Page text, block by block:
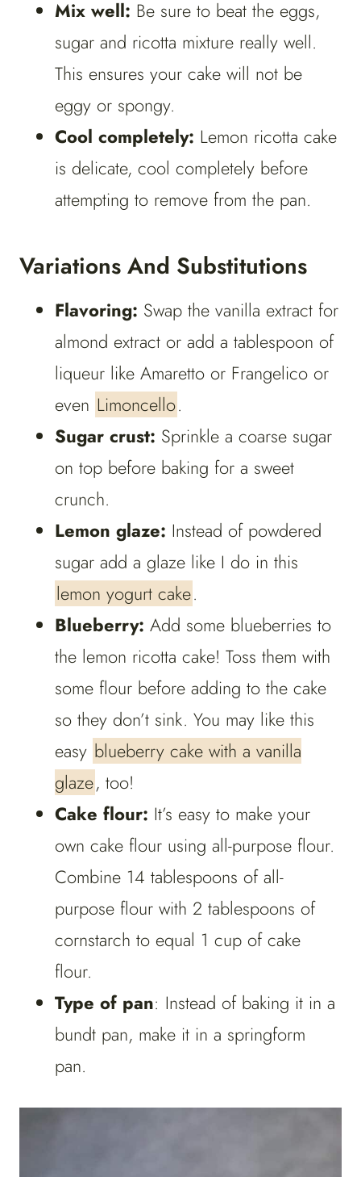
Mix well: Be sure to beat the eggs,
sugar and ricotta mixture really well.
This ensures your cake will not be
eggy or spongy.
Cool completely: Lemon ricotta cake
is delicate, cool completely before
attempting to remove from the pan.
Variations And Substitutions
Flavoring: Swap the vanilla extract for
almond extract or add a tablespoon of
liqueur like Amaretto or Frangelico or
even Limoncello.
Sugar crust: Sprinkle a coarse sugar
on top before baking for a sweet
crunch.
Lemon glaze: Instead of powdered
sugar add a glaze like I do in this
lemon yogurt cake.
Blueberry: Add some blueberries to
the lemon ricotta cake! Toss them with
some flour before adding to the cake
so they don’t sink. You may like this
easy blueberry cake with a vanilla
glaze, too!
Cake flour: It’s easy to make your
own cake flour using all-purpose flour.
Combine 14 tablespoons of all-
purpose flour with 2 tablespoons of
cornstarch to equal 1 cup of cake
flour.
Type of pan: Instead of baking it in a
bundt pan, make it in a springform
pan.